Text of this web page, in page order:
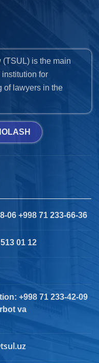
(TSUL) is the main
for
of lawyers in the
06 +998 71 233-66-36
01 12
+998 71 233-42-09
va